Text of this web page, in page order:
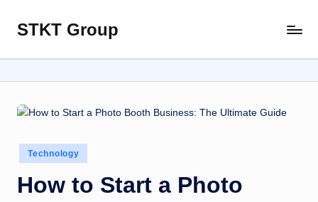
Skip
content
STKT Group
with
Every
Posted
in
Technology
How to Start a Photo